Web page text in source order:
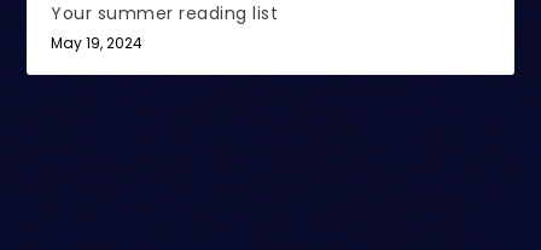
Your summer reading list
May 19, 2024